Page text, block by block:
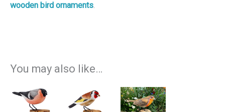
wooden bird ornaments.
You may also like…